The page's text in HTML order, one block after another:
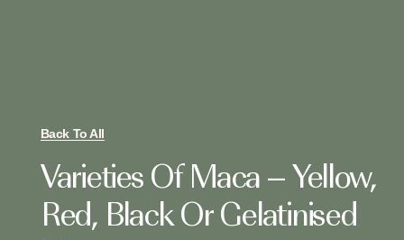
Back To All
Varieties Of Maca – Yellow,
Red, Black Or Gelatinised